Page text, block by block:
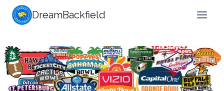
Skip
DreamBackfield